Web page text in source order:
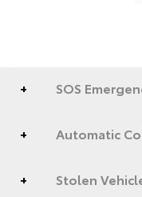
SOS
Automatic
Stolen